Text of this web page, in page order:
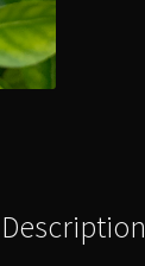
Description